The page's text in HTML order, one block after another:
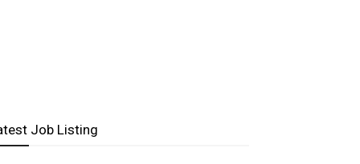
Job Listing